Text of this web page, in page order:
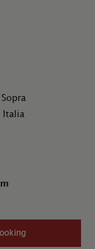
Italia